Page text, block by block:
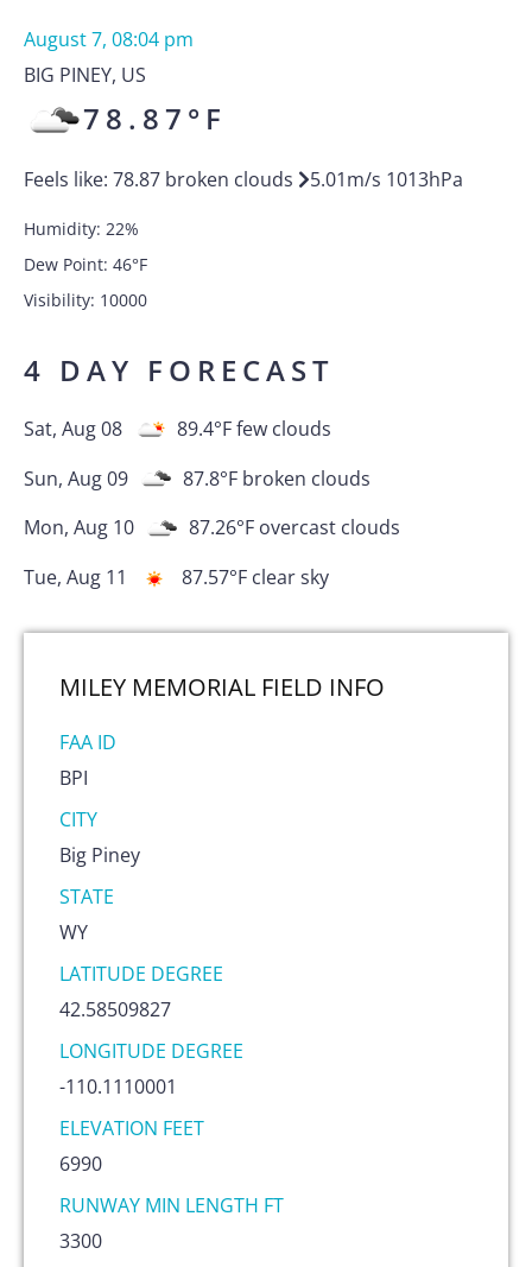
August 7, 08:04 pm
BIG PINEY, US
78.87 °F
Feels like: 78.87 broken clouds 5.01m/s 1013hPa
Humidity: 22%
Dew Point: 46°F
Visibility: 10000
4 DAY FORECAST
Sat, Aug 08 89.4°Ffew clouds
Sun, Aug 09
87.8°F broken clouds
Mon, Aug 10
87.26°F overcast clouds
Tue, Aug 11
87.57°F clear sky
MILEY MEMORIAL FIELD INFO
FAA ID
BPI
CITY
Big Piney
STATE
WY
LATITUDE DEGREE
42.58509827
LONGITUDE DEGREE
-110.1110001
ELEVATION FEET
6990
RUNWAY MIN LENGTH FT
3300